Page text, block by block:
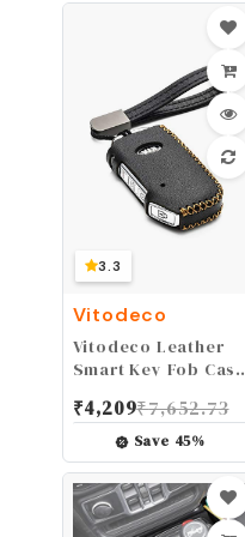
Grizzly Bruin 350
3.3
Vitodeco
Vitodeco Leather
Smart Key Fob Case
2019-2021 KIA
₹4,209₹7,652.73
Save 45%